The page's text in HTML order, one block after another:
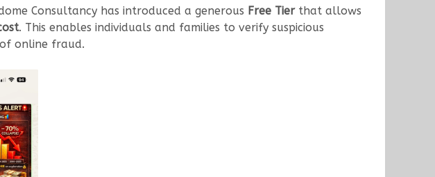
Consultancy has introduced a generous Free Tierthat allows
. This enables individuals and families to verify suspicious
online fraud.